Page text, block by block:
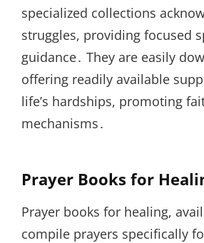
specialized collections
struggles, providing focused
guidance․ They are easily
offering readily available
life’s hardships, promoting
mechanisms․
Prayer Books for
Prayer books for healing,
compile prayers specifically